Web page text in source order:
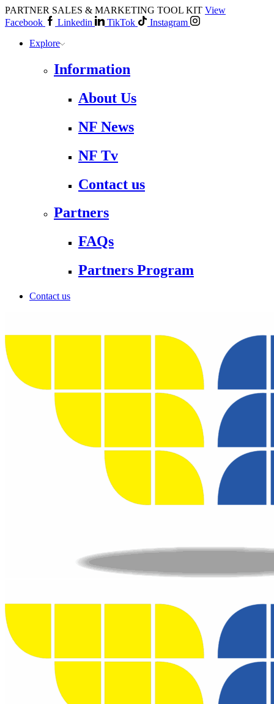
PARTNER SALES & MARKETING TOOL KIT View
Facebook
Linkedin TikTok
Instagram
Explore
Information
About Us
NF News
NF Tv
Contact us
Partners
FAQs
Partners Program
Contact us